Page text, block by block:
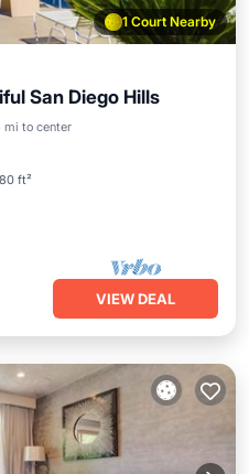
1 Court Nearby
San Diego Hills
mi to center
ft²
VIEW DEAL